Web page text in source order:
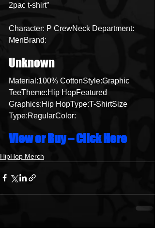
2pac t-shirt”
Character: P CrewNeck Department:
MenBrand:
Unknown
Material:100% CottonStyle:Graphic
TeeTheme:Hip HopFeatured
Graphics:Hip HopType:T-ShirtSize
Type:RegularColor:
View or Buy – Click Here
HipHop Merch